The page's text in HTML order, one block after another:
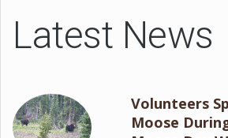
Latest News
Volunteers
Moose